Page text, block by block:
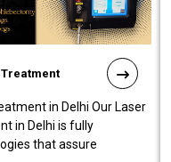
in Delhi Our Laser
in Delhi is fully
that assure